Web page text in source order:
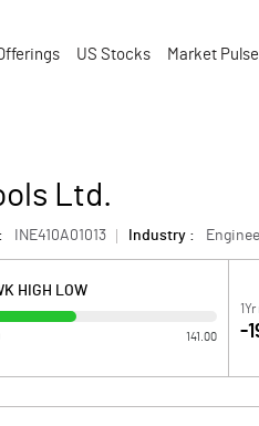
US Stocks Market Pulse
Ltd.
INE410A01013 Industry :
HIGH LOW
141.00 -